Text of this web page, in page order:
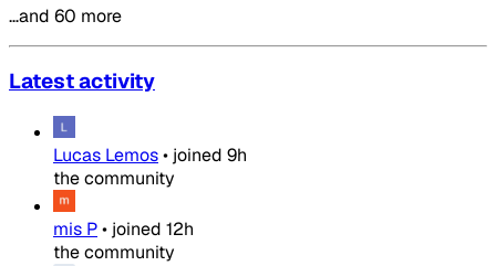
…and 60 more
Latest activity
Lucas Lemos• joined 9h
the community
mis P• joined 12h
the community